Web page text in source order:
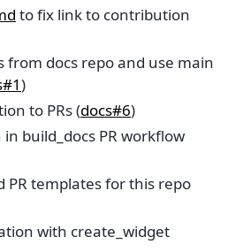
to fix link to contribution
from docs repo and use main
)
to PRs (docs#6)
build_docs PR workflow
PR templates for this repo
with create_widget